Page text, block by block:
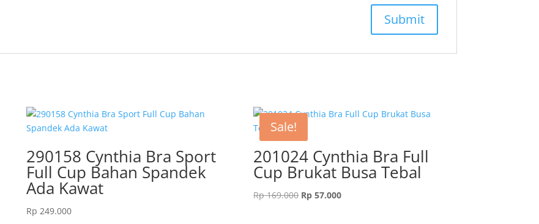
290158 Cynthia Bra Sport
Full Cup Bahan Spandek
Ada Kawat
Rp 249.000
Sale!
201024 Cynthia Bra Full
Cup Brukat Busa Tebal
Rp169.000 Original
Rp 57.000Current